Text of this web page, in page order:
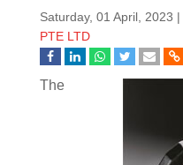
Saturday, 01 April, 2023 |
PTE LTD
The